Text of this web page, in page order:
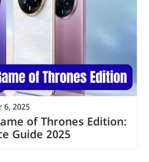
6, 2025
of Thrones Edition:
Guide 2025